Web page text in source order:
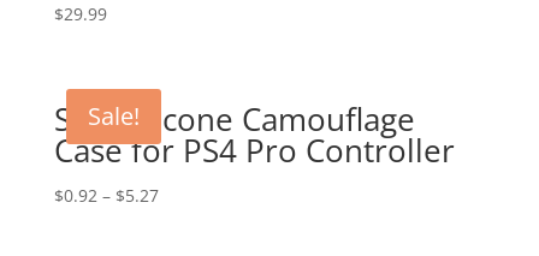
$29.99
Sale!
Soft Silicone Camouflage
Case for PS4 Pro Controller
$0.92– $5.27